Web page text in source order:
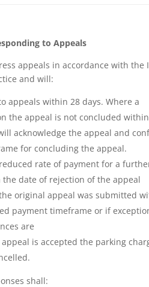
to Appeals
appeals in accordance with the
and will:
appeals within 28 days. Where a
the appeal is not concluded
acknowledge the appeal and
for concluding the appeal.
rate of payment for a
the date of rejection of the appeal
original appeal was submitted
payment timeframe or if
are
is accepted the parking
shall: